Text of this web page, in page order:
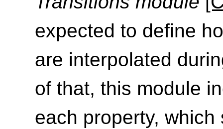
expected to define
are interpolated
of that, this module
each property,